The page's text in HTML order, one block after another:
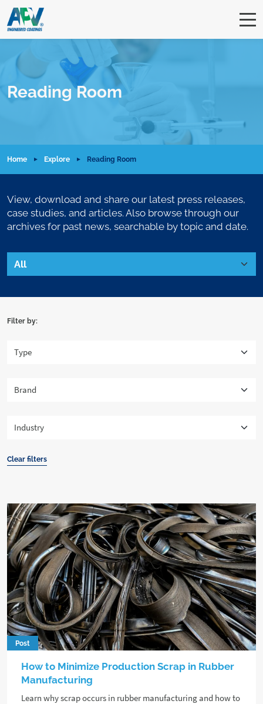
Reading Room
Home Explore Reading Room
View, download and share our latest press releases,
case studies, and articles. Also browse through our
archives for past news, searchable by topic and date.
Filter by:
Clear filters
Post
How to Minimize Production Scrap in Rubber
Manufacturing
Learn why scrap occurs in rubber manufacturing and how to